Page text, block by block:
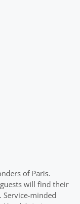
of Paris.
will find their
minded